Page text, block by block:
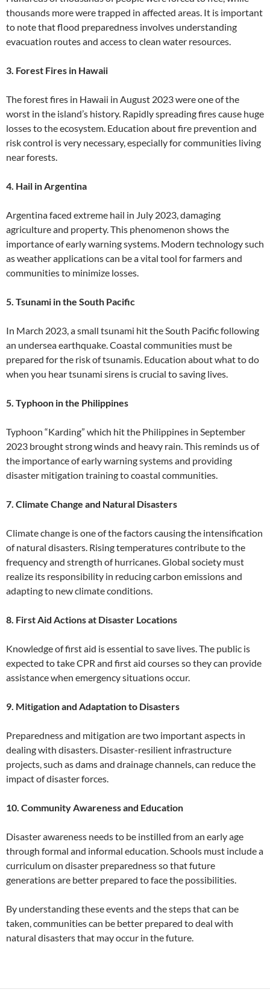
thousands more were trapped in affected areas. It is important
to note that flood preparedness involves understanding
evacuation routes and access to clean water resources.
3. Forest Fires in Hawaii
The forest fires in Hawaii in August 2023 were one of the
worst in the island’s history. Rapidly spreading fires cause huge
losses to the ecosystem. Education about fire prevention and
risk control is very necessary, especially for communities living
near forests.
4. Hail in Argentina
Argentina faced extreme hail in July 2023, damaging
agriculture and property. This phenomenon shows the
importance of early warning systems. Modern technology such
as weather applications can be a vital tool for farmers and
communities to minimize losses.
5. Tsunami in the South Pacific
In March 2023, a small tsunami hit the South Pacific following
an undersea earthquake. Coastal communities must be
prepared for the risk of tsunamis. Education about what to do
when you hear tsunami sirens is crucial to saving lives.
5. Typhoon in the Philippines
Typhoon “Karding” which hit the Philippines in September
2023 brought strong winds and heavy rain. This reminds us of
the importance of early warning systems and providing
disaster mitigation training to coastal communities.
7. Climate Change and Natural Disasters
Climate change is one of the factors causing the intensification
of natural disasters. Rising temperatures contribute to the
frequency and strength of hurricanes. Global society must
realize its responsibility in reducing carbon emissions and
adapting to new climate conditions.
8. First Aid Actions at Disaster Locations
Knowledge of first aid is essential to save lives. The public is
expected to take CPR and first aid courses so they can provide
assistance when emergency situations occur.
9. Mitigation and Adaptation to Disasters
Preparedness and mitigation are two important aspects in
dealing with disasters. Disaster-resilient infrastructure
projects, such as dams and drainage channels, can reduce the
impact of disaster forces.
10. Community Awareness and Education
Disaster awareness needs to be instilled from an early age
through formal and informal education. Schools must include a
curriculum on disaster preparedness so that future
generations are better prepared to face the possibilities.
By understanding these events and the steps that can be
taken, communities can be better prepared to deal with
natural disasters that may occur in the future.